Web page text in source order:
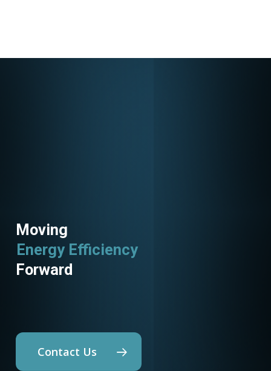
Moving
Energy Efficiency
Utility Programs
Forward
Contact Us